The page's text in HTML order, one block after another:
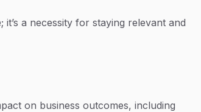
it’s a necessity for staying relevant and
on business outcomes, including